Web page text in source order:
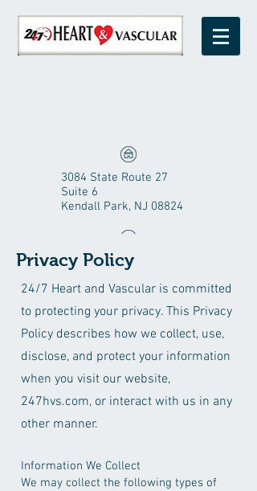
3084 State Route 27
Suite 6
Kendall Park, NJ 08824
1-800-247-0309
Privacy Policy
24/7 Heart and Vascular is committed
to protecting your privacy. This Privacy
Policy describes how we collect, use,
disclose, and protect your information
when you visit our website,
247hvs.com, or interact with us in any
other manner.
Information We Collect
We may collect the following types of